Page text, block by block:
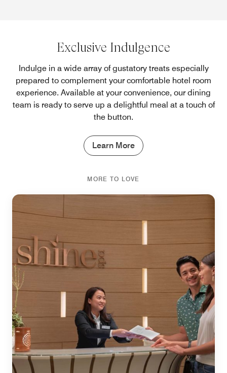
Exclusive Indulgence
Indulge in a wide array of gustatory treats especially
prepared to complement your comfortable hotel room
experience. Available at your convenience, our dining
team is ready to serve up a delightful meal at a touch of
the button.
Learn More
MORE TO LOVE